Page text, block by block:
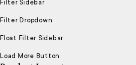
Filter Sidebar
Filter Dropdown
Float Filter Sidebar
Load More Button